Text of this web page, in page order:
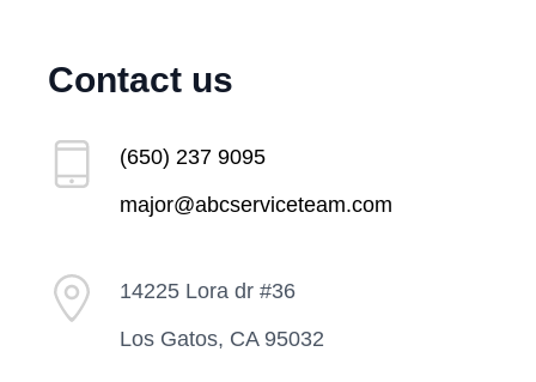
Contact us
(650) 237 9095
major@abcserviceteam.com
14225 Lora dr #36
Los Gatos, CA 95032